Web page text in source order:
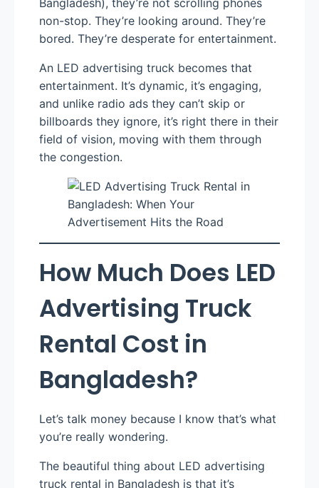
non-stop. They’re looking around. They’re
bored. They’re desperate for entertainment.
An LED advertising truck becomes that
entertainment. It’s dynamic, it’s engaging,
and unlike radio ads they can’t skip or
billboards they ignore, it’s right there in their
field of vision, moving with them through
the congestion.
How Much Does LED
Advertising Truck
Rental Cost in
Bangladesh?
Let’s talk money because I know that’s what
you’re really wondering.
The beautiful thing about LED advertising
truck rental in Bangladesh is that it’s